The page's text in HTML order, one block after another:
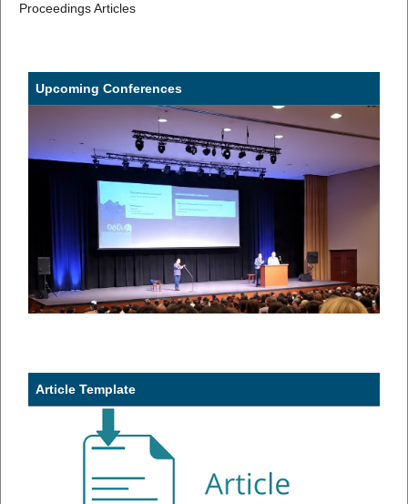
Proceedings Articles
Upcoming Conferences
Article Template